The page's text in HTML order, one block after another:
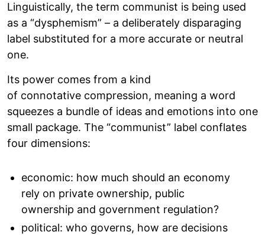
Linguistically, the term communist is being used
as a “dysphemism” – a deliberately disparaging
label substituted for a more accurate or neutral
one.
Its power comes from a kind
of connotative compression, meaning a word
squeezes a bundle of ideas and emotions into one
small package. The “communist” label conflates
four dimensions:
economic: how much should an economy
rely on private ownership, public
ownership and government regulation?
political: who governs, how are decisions